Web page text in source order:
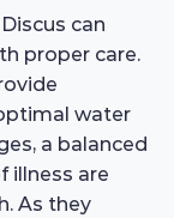
can
proper care.
water
a balanced
illness are
As they